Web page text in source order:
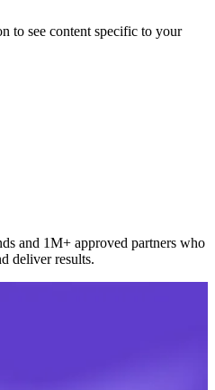
to see content specific to your
and 1M+ approved partners who
deliver results.